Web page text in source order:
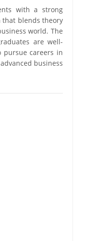
with a strong
that blends theory
world. The
are well-
pursue careers in
business